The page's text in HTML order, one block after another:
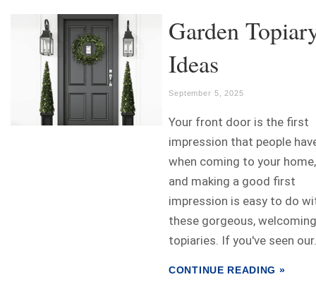
Garden
Ideas
September 5, 2025
Your front door is the first
impression that people
when coming to your home,
and making a good first
impression is easy to do
these gorgeous, welcoming
topiaries. If you've seen
CONTINUE READING »